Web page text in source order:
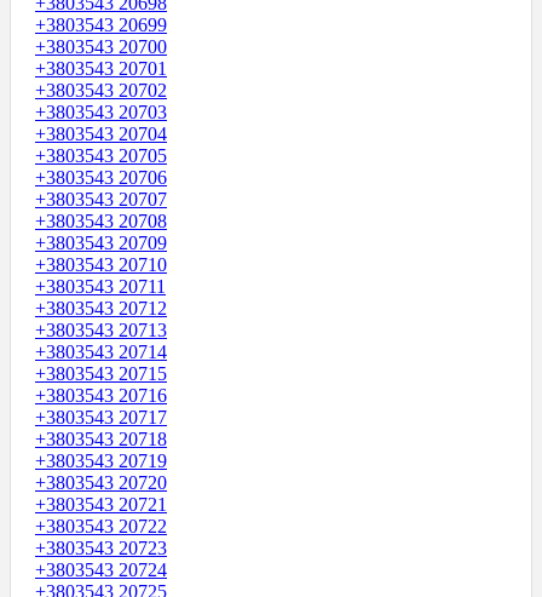
+3803543 20699
+3803543 20700
+3803543 20701
+3803543 20702
+3803543 20703
+3803543 20704
+3803543 20705
+3803543 20706
+3803543 20707
+3803543 20708
+3803543 20709
+3803543 20710
+3803543 20711
+3803543 20712
+3803543 20713
+3803543 20714
+3803543 20715
+3803543 20716
+3803543 20717
+3803543 20718
+3803543 20719
+3803543 20720
+3803543 20721
+3803543 20722
+3803543 20723
+3803543 20724
+3803543 20725